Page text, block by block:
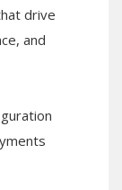
drive
and